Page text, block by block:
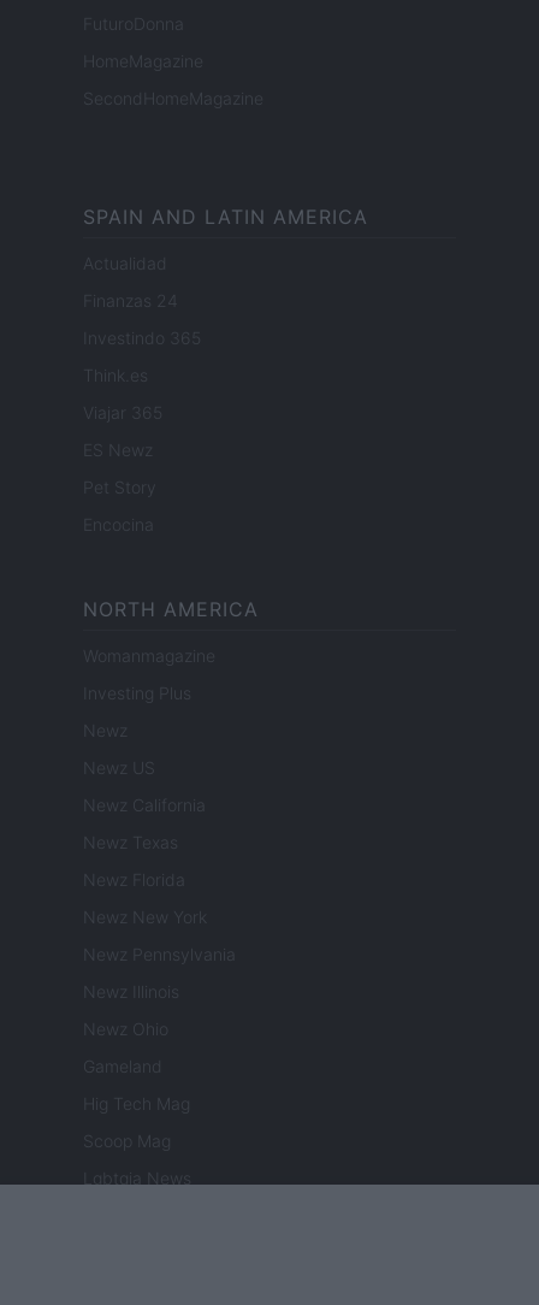
FuturoDonna
HomeMagazine
SecondHomeMagazine
SPAIN AND LATIN AMERICA
Actualidad
Finanzas 24
Investindo 365
Think.es
Viajar 365
ES Newz
Pet Story
Encocina
NORTH AMERICA
Womanmagazine
Investing Plus
Newz
Newz US
Newz California
Newz Texas
Newz Florida
Newz New York
Newz Pennsylvania
Newz Illinois
Newz Ohio
Gameland
Hig Tech Mag
Scoop Mag
Lgbtqia News